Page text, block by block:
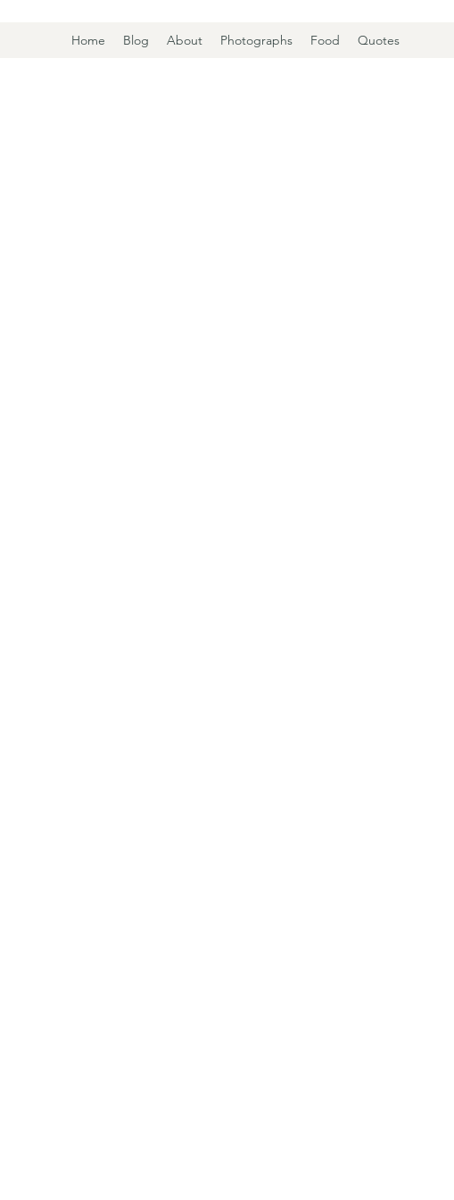
Home Blog About Photographs Food Quotes